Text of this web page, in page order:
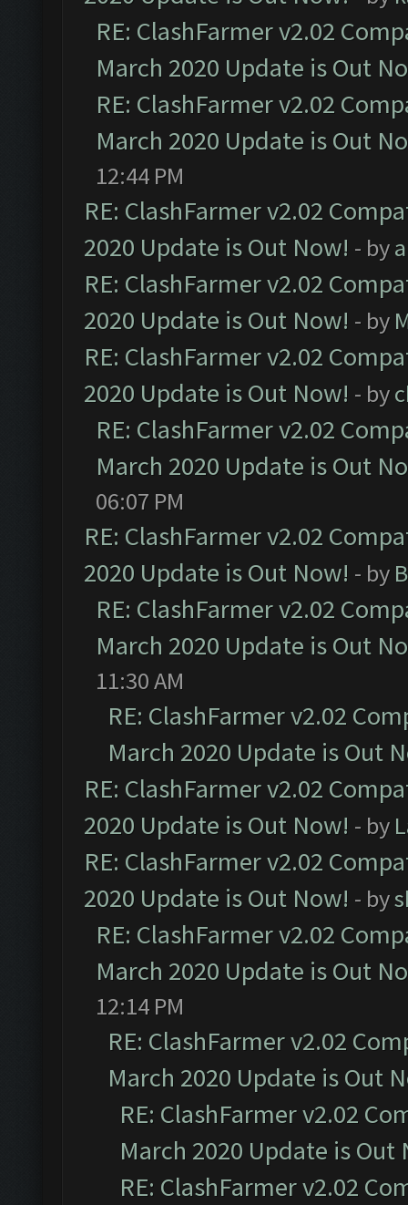
RE: ClashFarmer v2.02
March 2020 Update is Out
RE: ClashFarmer v2.02
March 2020 Update is Out
12:44 PM
RE: ClashFarmer v2.02
2020 Update is Out Now! - by
RE: ClashFarmer v2.02
2020 Update is Out Now! - by
RE: ClashFarmer v2.02
2020 Update is Out Now! - by
RE: ClashFarmer v2.02
March 2020 Update is Out
06:07 PM
RE: ClashFarmer v2.02
2020 Update is Out Now! - by
RE: ClashFarmer v2.02
March 2020 Update is Out
11:30 AM
RE: ClashFarmer v2.02
March 2020 Update is Out
RE: ClashFarmer v2.02
2020 Update is Out Now! - by
RE: ClashFarmer v2.02
2020 Update is Out Now! - by
RE: ClashFarmer v2.02
March 2020 Update is Out
12:14 PM
RE: ClashFarmer v2.02
March 2020 Update is Out
RE: ClashFarmer v2.02
March 2020 Update is Out
RE: ClashFarmer v2.02